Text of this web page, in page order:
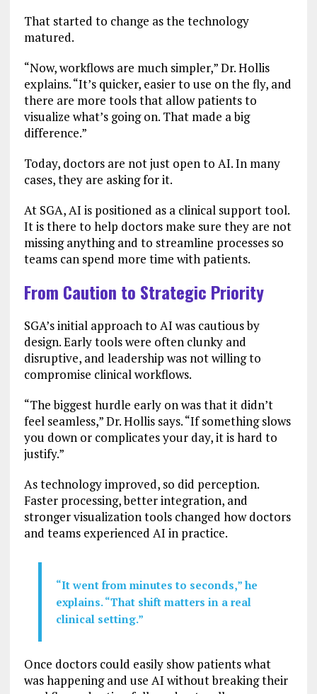
That started to change as the technology
matured.
“Now, workflows are much simpler,” Dr. Hollis
explains. “It’s quicker, easier to use on the fly, and
there are more tools that allow patients to
visualize what’s going on. That made a big
difference.”
Today, doctors are not just open to AI. In many
cases, they are asking for it.
At SGA, AI is positioned as a clinical support tool.
It is there to help doctors make sure they are not
missing anything and to streamline processes so
teams can spend more time with patients.
From Caution to Strategic Priority
SGA’s initial approach to AI was cautious by
design. Early tools were often clunky and
disruptive, and leadership was not willing to
compromise clinical workflows.
“The biggest hurdle early on was that it didn’t
feel seamless,” Dr. Hollis says. “If something slows
you down or complicates your day, it is hard to
justify.”
As technology improved, so did perception.
Faster processing, better integration, and
stronger visualization tools changed how doctors
and teams experienced AI in practice.
“It went from minutes to seconds,” he
explains. “That shift matters in a real
clinical setting.”
Once doctors could easily show patients what
was happening and use AI without breaking their